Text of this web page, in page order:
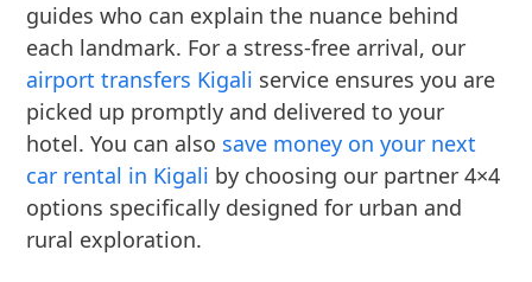
guides who can explain the nuance behind
each landmark. For a stress-free arrival, our
airport transfers Kigali service ensures you are
picked up promptly and delivered to your
hotel. You can also save money on your next
car rental in Kigali by choosing our partner 4×4
options specifically designed for urban and
rural exploration.